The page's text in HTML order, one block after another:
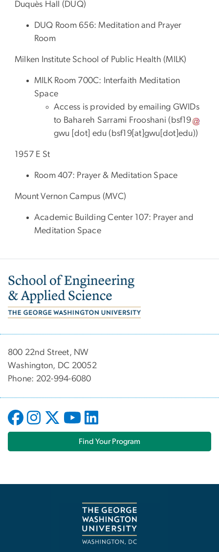
Duquès Hall (DUQ)
DUQ Room 656: Meditation and Prayer
Room
Milken Institute School of Public Health (MILK)
MILK Room 700C: Interfaith Meditation
Space
Access is provided by emailing GWIDs
to Bahareh Sarrami Frooshani ( bsf19
gwu [dot] edu ( bsf19[at]gwu[dot]edu))
1957 E St
Room 407: Prayer & Meditation Space
Mount Vernon Campus (MVC)
Academic Building Center 107: Prayer and
Meditation Space
Image
800 22nd Street, NW
Washington, DC 20052
Phone: 202-994-6080
Find Your Program